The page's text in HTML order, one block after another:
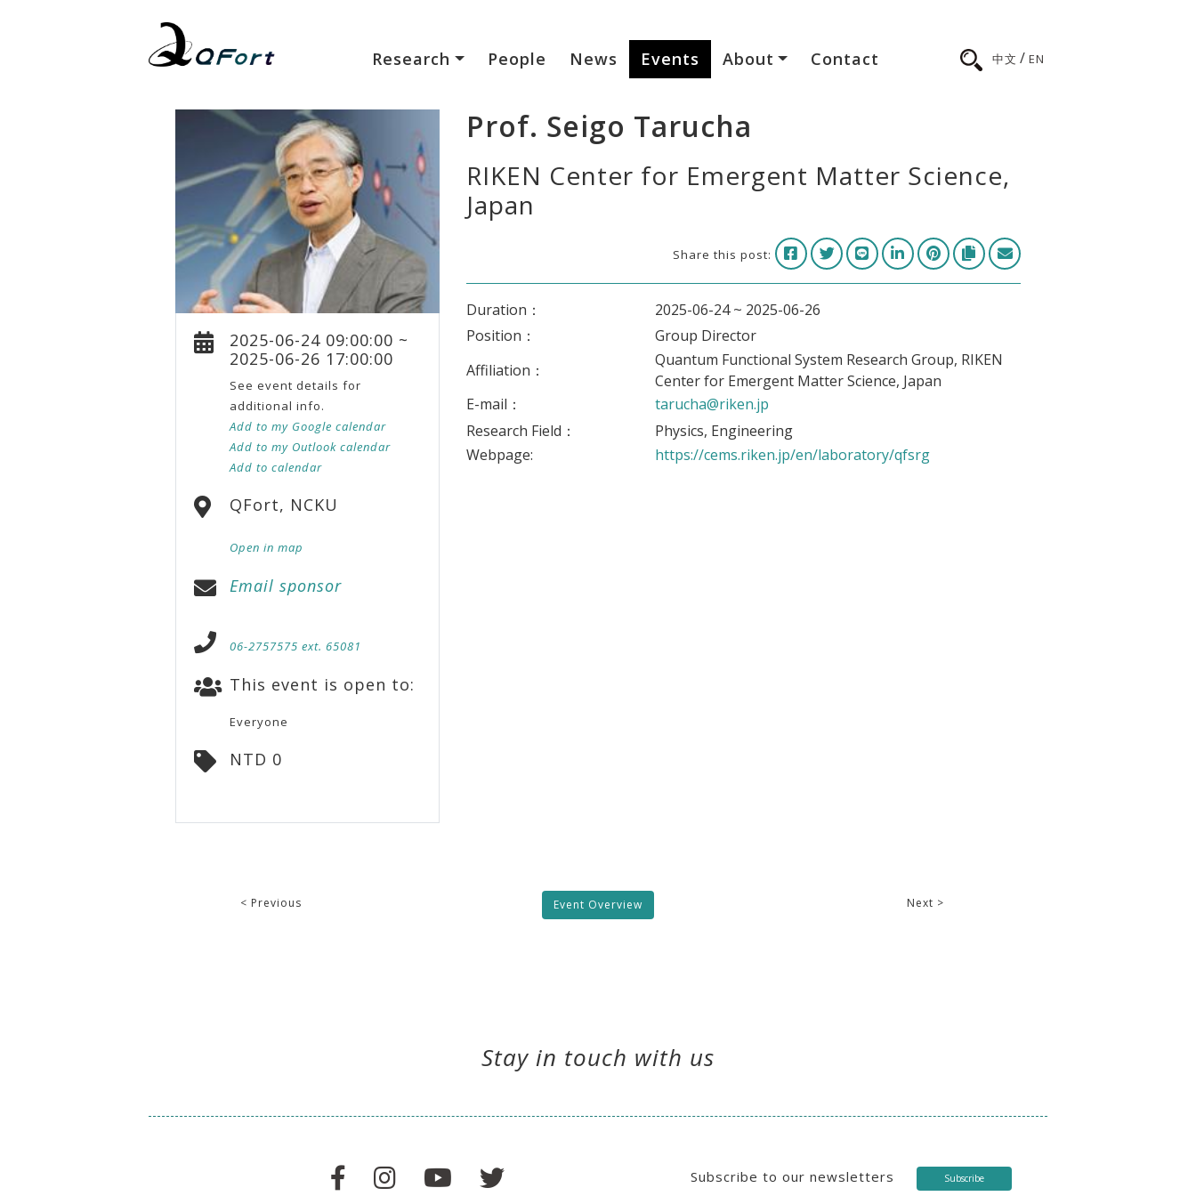
Research People News Events About Contact 中文 / EN
2025-06-24 09:00:00 ~
2025-06-26 17:00:00
See event details for
additional info.
Add to my Google calendar
Add to my Outlook calendar
Add to calendar
QFort, NCKU
Open in map
Email sponsor
06-2757575 ext. 65081
This event is open to:
Everyone
NTD 0
Prof. Seigo Tarucha
RIKEN Center for Emergent Matter Science,
Japan
Share this post:
Duration：
2025-06-24 ~ 2025-06-26
Position：
Group Director
Affiliation：
Quantum Functional System Research Group, RIKEN
Center for Emergent Matter Science, Japan
E-mail：
tarucha@riken.jp
Research Field：
Physics, Engineering
Webpage:
https://cems.riken.jp/en/laboratory/qfsrg
< Previous Event Overview Next >
Stay in touch with us
Subscribe to our newsletters Subscribe